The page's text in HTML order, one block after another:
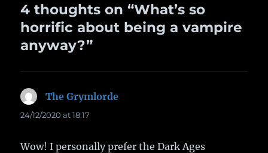
4 thoughts on “What’s so
horrific about being a vampire
anyway?”
The Grymlorde
24/12/2020 at 18:17
Wow! I personally prefer the Dark Ages